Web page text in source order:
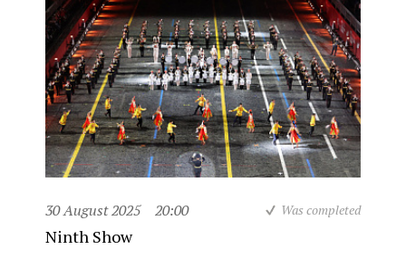
30 August 2025 20:00 Was completed
Ninth Show